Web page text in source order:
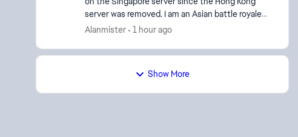
server was removed. I am an Asian battle royale
player and can only access Asian servers.
Alanmister 1 hour ago
Show More